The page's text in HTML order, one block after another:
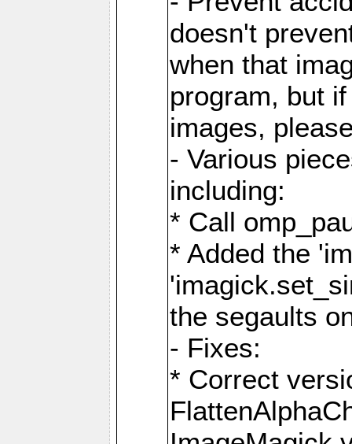
doesn't
when that
program, but
images,
- Various
including:
* Call
* Added the
the segaults
- Fixes:
* Correct